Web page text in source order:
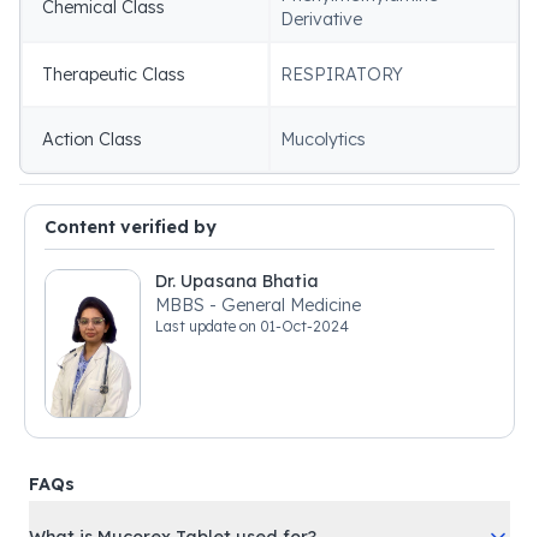
Chemical Class
Derivative
Therapeutic Class RESPIRATORY
Action Class Mucolytics
Content verified by
Dr. Upasana Bhatia
MBBS - General Medicine
Last update on 01-Oct-2024
FAQs